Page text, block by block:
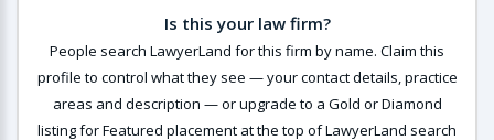
Is this your law firm?
People search LawyerLand for this firm by name. Claim this
profile to control what they see — your contact details, practice
areas and description — or upgrade to a Gold or Diamond
listing for Featured placement at the top of LawyerLand search